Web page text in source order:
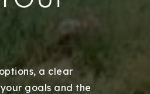
a clear
goals and the